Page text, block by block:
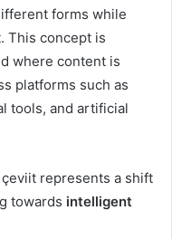
forms while
This concept is
where content is
platforms such as
tools, and artificial
represents a shift
towards intelligent